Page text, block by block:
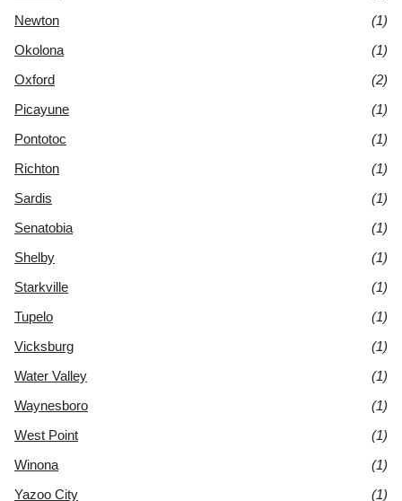
Newton
(1)
Okolona
(1)
Oxford
(2)
Picayune
(1)
Pontotoc
(1)
Richton
(1)
Sardis
(1)
Senatobia
(1)
Shelby
(1)
Starkville
(1)
Tupelo
(1)
Vicksburg
(1)
Water Valley
(1)
Waynesboro
(1)
West Point
(1)
Winona
(1)
Yazoo City
(1)